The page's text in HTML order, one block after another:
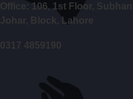
Office: 106, 1st Floor,
Johar, Block, Lahore
0317 4859190